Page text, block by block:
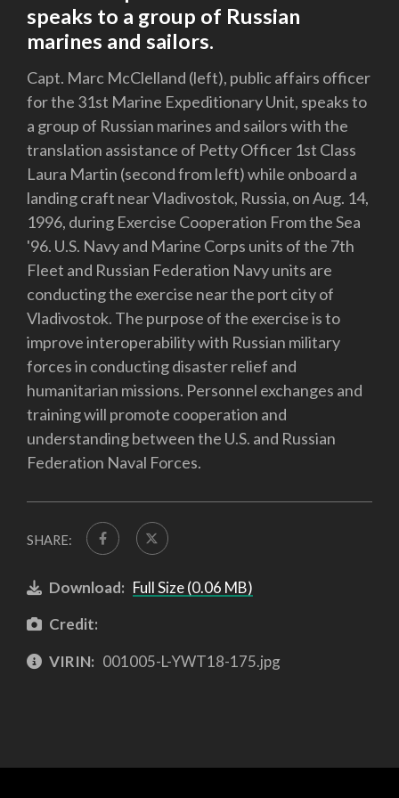
speaks to a group of Russian
marines and sailors.
Capt. Marc McClelland (left), public affairs officer
for the 31st Marine Expeditionary Unit, speaks to
a group of Russian marines and sailors with the
translation assistance of Petty Officer 1st Class
Laura Martin (second from left) while onboard a
landing craft near Vladivostok, Russia, on Aug. 14,
1996, during Exercise Cooperation From the Sea
'96. U.S. Navy and Marine Corps units of the 7th
Fleet and Russian Federation Navy units are
conducting the exercise near the port city of
Vladivostok. The purpose of the exercise is to
improve interoperability with Russian military
forces in conducting disaster relief and
humanitarian missions. Personnel exchanges and
training will promote cooperation and
understanding between the U.S. and Russian
Federation Naval Forces.
SHARE:
Download: Full Size (0.06 MB)
Credit:
VIRIN: 001005-L-YWT18-175.jpg